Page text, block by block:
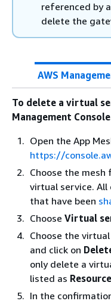
referenced by
delete the
AWS
To delete a virtual
Management Console
Open the App
https://
Choose the
virtual service.
that have been
Choose Virtual
Choose the
and click on
only delete a
listed as
In the